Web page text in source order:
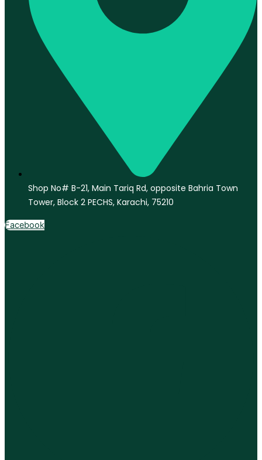
Shop No# B-21, Main Tariq Rd, opposite Bahria Town
Tower, Block 2 PECHS, Karachi, 75210
Facebook